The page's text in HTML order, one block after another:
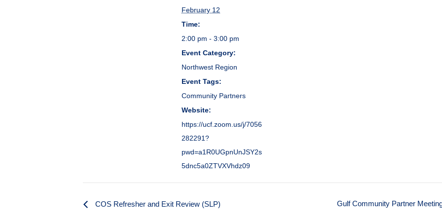
February 12
Time:
2:00 pm - 3:00 pm
Event Category:
Northwest Region
Event Tags:
Community Partners
Website:
https://ucf.zoom.us/j/7056
282291?
pwd=a1R0UGpnUnJSY2s
5dnc5a0ZTVXVhdz09
COS Refresher and Exit Review (SLP) Gulf Community Partner